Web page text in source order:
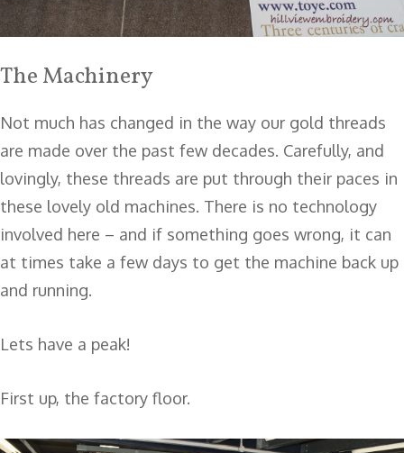
The Machinery
Not much has changed in the way our gold threads
are made over the past few decades. Carefully, and
lovingly, these threads are put through their paces in
these lovely old machines. There is no technology
involved here – and if something goes wrong, it can
at times take a few days to get the machine back up
and running.
Lets have a peak!
First up, the factory floor.